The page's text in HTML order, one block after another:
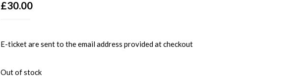
£30.00
E-ticket are sent to the email address provided at checkout
Out of stock